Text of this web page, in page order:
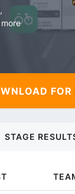
FOR
STAGE